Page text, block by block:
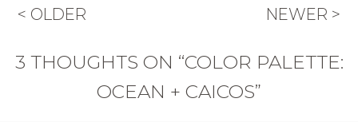
< OLDER NEWER >
3 THOUGHTS ON “COLOR PALETTE:
OCEAN + CAICOS”